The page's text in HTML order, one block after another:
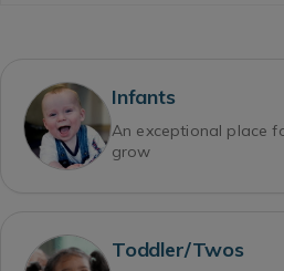
Infants
An exceptional place
grow
Toddler/Twos